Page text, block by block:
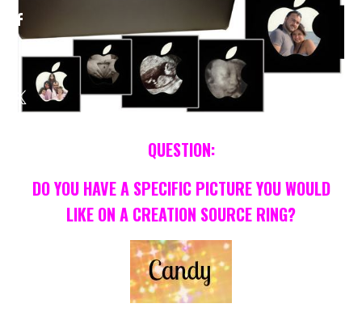
QUESTION:
DO YOU HAVE A SPECIFIC PICTURE YOU WOULD
LIKE ON A CREATION SOURCE RING?